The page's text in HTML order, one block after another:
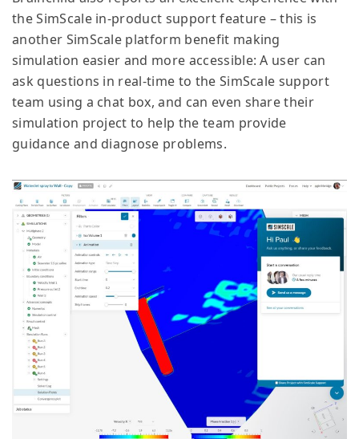
the SimScale in-product support feature – this is
another SimScale platform benefit making
simulation easier and more accessible: A user can
ask questions in real-time to the SimScale support
team using a chat box, and can even share their
simulation project to help the team provide
guidance and diagnose problems.